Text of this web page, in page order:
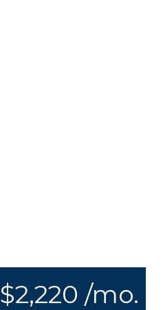
$2,220 /mo.